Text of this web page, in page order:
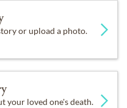
or upload a photo.
your loved one's death.